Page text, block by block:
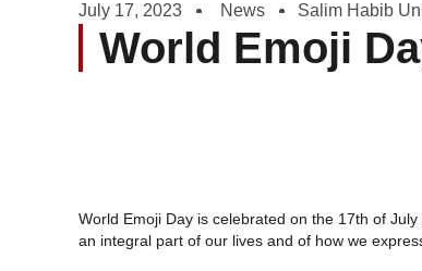
July 17, 2023 News Salim Habib
World Emoji
World Emoji Day is celebrated on the 17th of
an integral part of our lives and of how we